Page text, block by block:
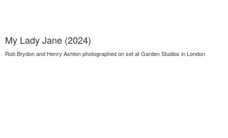
My Lady Jane (2024)
Rob Brydon and Henry Ashton photographed on set at Garden Studios in London